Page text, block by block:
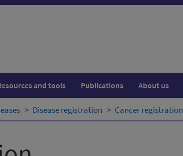
and tools Publications About us
Disease registration Cancer registration